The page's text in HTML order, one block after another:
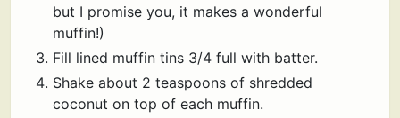
but I promise you, it makes a wonderful
muffin!)
Fill lined muffin tins 3/4 full with batter.
Shake about 2 teaspoons of shredded
coconut on top of each muffin.